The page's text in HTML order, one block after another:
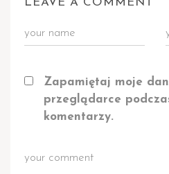
LEAVE A COMMENT
Zapamiętaj moje
przeglądarce
komentarzy.